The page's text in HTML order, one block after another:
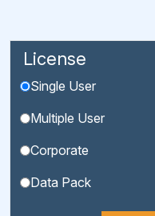
License
Single User
Multiple User
Corporate
Data Pack